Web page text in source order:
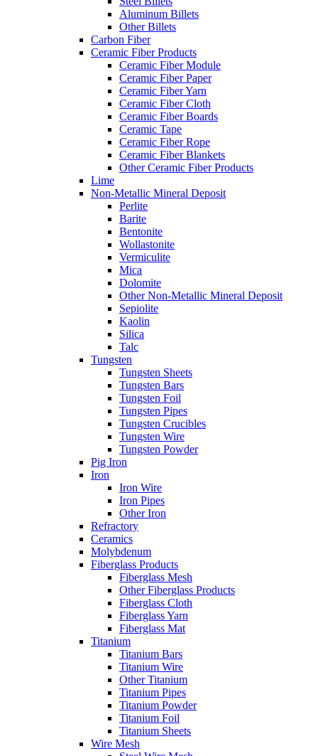
Aluminum Billets
Other Billets
Carbon Fiber
Ceramic Fiber Products
Ceramic Fiber Module
Ceramic Fiber Paper
Ceramic Fiber Yarn
Ceramic Fiber Cloth
Ceramic Fiber Boards
Ceramic Tape
Ceramic Fiber Rope
Ceramic Fiber Blankets
Other Ceramic Fiber Products
Lime
Non-Metallic Mineral Deposit
Perlite
Barite
Bentonite
Wollastonite
Vermiculite
Mica
Dolomite
Other Non-Metallic Mineral Deposit
Sepiolite
Kaolin
Silica
Talc
Tungsten
Tungsten Sheets
Tungsten Bars
Tungsten Foil
Tungsten Pipes
Tungsten Crucibles
Tungsten Wire
Tungsten Powder
Pig Iron
Iron
Iron Wire
Iron Pipes
Other Iron
Refractory
Ceramics
Molybdenum
Fiberglass Products
Fiberglass Mesh
Other Fiberglass Products
Fiberglass Cloth
Fiberglass Yarn
Fiberglass Mat
Titanium
Titanium Bars
Titanium Wire
Other Titanium
Titanium Pipes
Titanium Powder
Titanium Foil
Titanium Sheets
Wire Mesh